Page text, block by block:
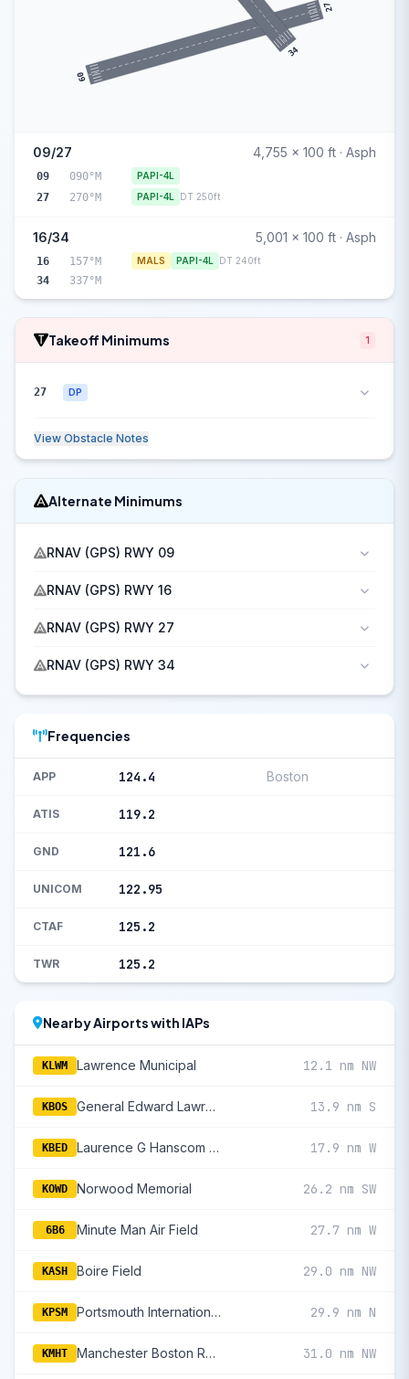
09
27
34
09/27 4,755 x 100 ft · Asph
09 090°M PAPI-4L
27 270°M PAPI-4L DT 250ft
16/34 5,001 x 100 ft · Asph
16 157°M MALS PAPI-4L DT 240ft
34 337°M
Takeoff Minimums 1
27 DP
View Obstacle Notes
Alternate Minimums
RNAV (GPS) RWY 09
RNAV (GPS) RWY 16
RNAV (GPS) RWY 27
RNAV (GPS) RWY 34
Frequencies
APP 124.4 Boston
ATIS 119.2
GND 121.6
UNICOM 122.95
CTAF 125.2
TWR 125.2
Nearby Airports with IAPs
KLWM Lawrence Municipal 12.1 nm NW
KBOS General Edward Lawrence Logan International 13.9 nm S
KBED Laurence G Hanscom Field 17.9 nm W
KOWD Norwood Memorial 26.2 nm SW
6B6 Minute Man Air Field 27.7 nm W
KASH Boire Field 29.0 nm NW
KPSM Portsmouth International At Pease 29.9 nm N
KMHT Manchester Boston Regional 31.0 nm NW